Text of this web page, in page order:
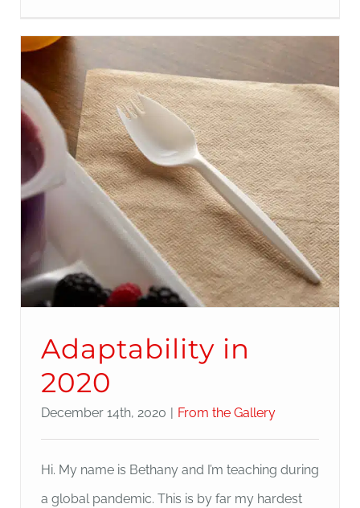
Adaptability in
2020
December 14th, 2020 | From the Gallery
Hi. My name is Bethany and I’m teaching during
a global pandemic. This is by far my hardest